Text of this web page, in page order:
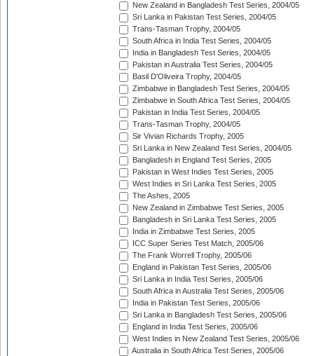
New Zealand in Bangladesh Test Series, 2004/05
Sri Lanka in Pakistan Test Series, 2004/05
Trans-Tasman Trophy, 2004/05
South Africa in India Test Series, 2004/05
India in Bangladesh Test Series, 2004/05
Pakistan in Australia Test Series, 2004/05
Basil D'Oliveira Trophy, 2004/05
Zimbabwe in Bangladesh Test Series, 2004/05
Zimbabwe in South Africa Test Series, 2004/05
Pakistan in India Test Series, 2004/05
Trans-Tasman Trophy, 2004/05
Sir Vivian Richards Trophy, 2005
Sri Lanka in New Zealand Test Series, 2004/05
Bangladesh in England Test Series, 2005
Pakistan in West Indies Test Series, 2005
West Indies in Sri Lanka Test Series, 2005
The Ashes, 2005
New Zealand in Zimbabwe Test Series, 2005
Bangladesh in Sri Lanka Test Series, 2005
India in Zimbabwe Test Series, 2005
ICC Super Series Test Match, 2005/06
The Frank Worrell Trophy, 2005/06
England in Pakistan Test Series, 2005/06
Sri Lanka in India Test Series, 2005/06
South Africa in Australia Test Series, 2005/06
India in Pakistan Test Series, 2005/06
Sri Lanka in Bangladesh Test Series, 2005/06
England in India Test Series, 2005/06
West Indies in New Zealand Test Series, 2005/06
Australia in South Africa Test Series, 2005/06